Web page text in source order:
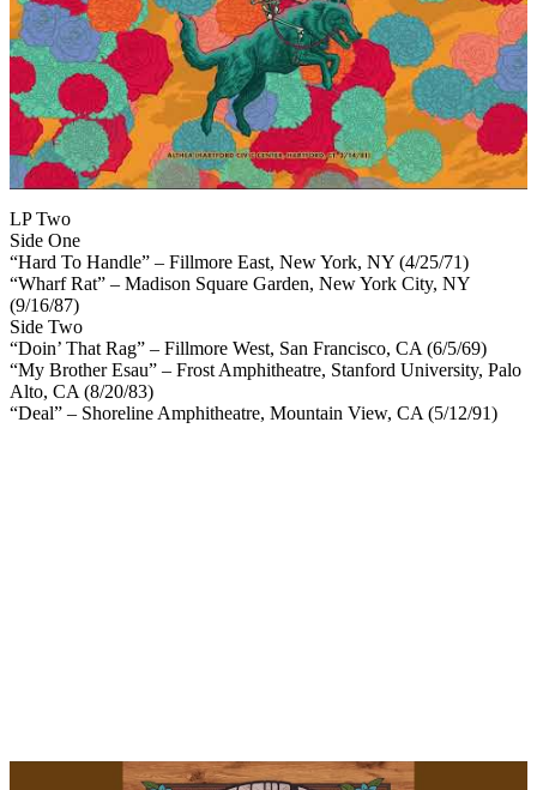
LP Two
Side One
“Hard To Handle” – Fillmore East, New York, NY (4/25/71)
“Wharf Rat” – Madison Square Garden, New York City, NY
(9/16/87)
Side Two
“Doin’ That Rag” – Fillmore West, San Francisco, CA (6/5/69)
“My Brother Esau” – Frost Amphitheatre, Stanford University, Palo
Alto, CA (8/20/83)
“Deal” – Shoreline Amphitheatre, Mountain View, CA (5/12/91)